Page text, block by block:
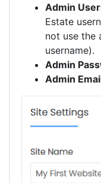
Admin
Estate
not use the
username).
Admin
Admin